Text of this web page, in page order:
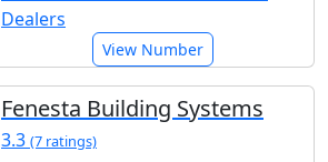
Dealers
View Number
Fenesta Building Systems
3.3 (7 ratings)